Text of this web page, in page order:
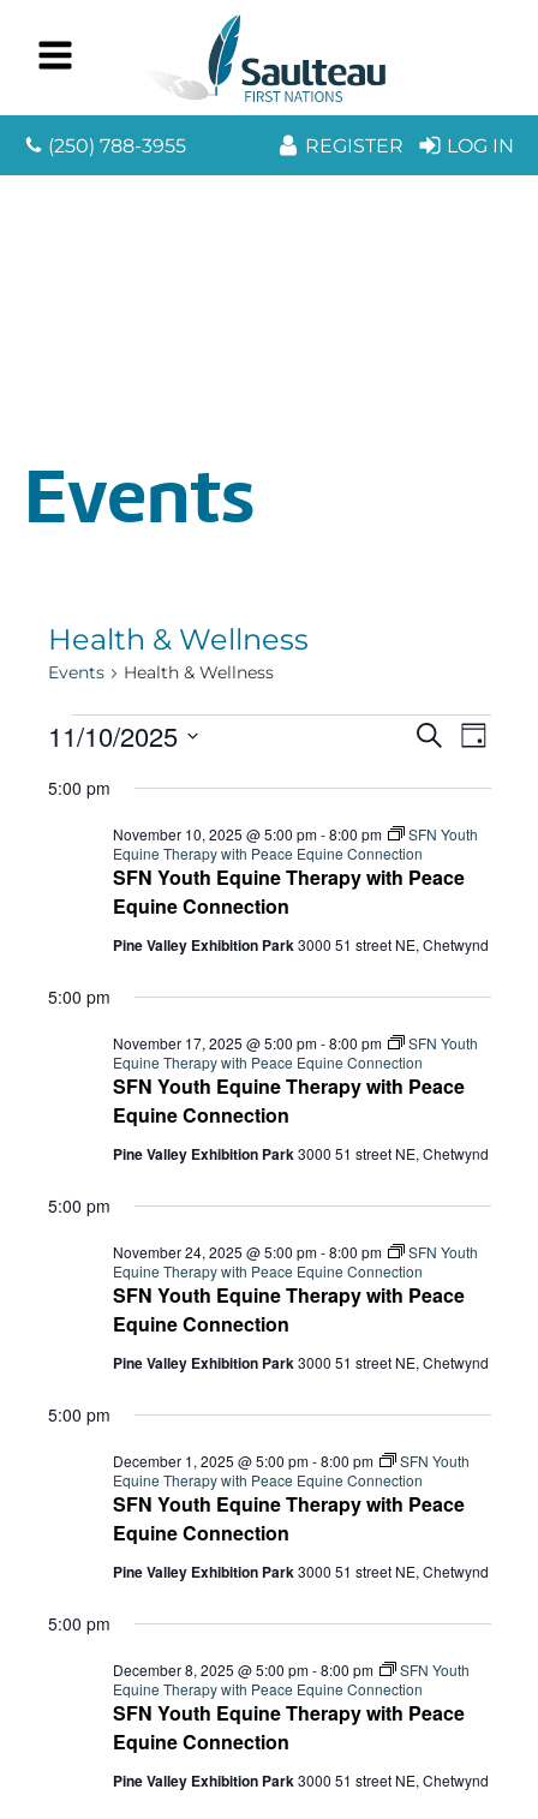
(250) 788-3955 REGISTER LOG IN
Events
Health & Wellness
Events Health & Wellness
Events
for
November
10,
2025
and
Search
Day
11/10/2025
date.
5:00 pm
SFN Youth Equine Therapy with Peace
Equine Connection
November 10, 2025 @ 5:00 pm-8:00 pm
SFN Youth
Equine Therapy with Peace Equine Connection
Pine Valley Exhibition Park3000 51 street NE, Chetwynd
5:00 pm
SFN Youth Equine Therapy with Peace
Equine Connection
November 17, 2025 @ 5:00 pm-8:00 pm
SFN Youth
Equine Therapy with Peace Equine Connection
Pine Valley Exhibition Park3000 51 street NE, Chetwynd
5:00 pm
SFN Youth Equine Therapy with Peace
Equine Connection
November 24, 2025 @ 5:00 pm-8:00 pm
SFN Youth
Equine Therapy with Peace Equine Connection
Pine Valley Exhibition Park3000 51 street NE, Chetwynd
5:00 pm
SFN Youth Equine Therapy with Peace
Equine Connection
December 1, 2025 @ 5:00 pm-8:00 pm
SFN Youth
Equine Therapy with Peace Equine Connection
Pine Valley Exhibition Park3000 51 street NE, Chetwynd
5:00 pm
SFN Youth Equine Therapy with Peace
Equine Connection
December 8, 2025 @ 5:00 pm-8:00 pm
SFN Youth
Equine Therapy with Peace Equine Connection
Pine Valley Exhibition Park3000 51 street NE, Chetwynd